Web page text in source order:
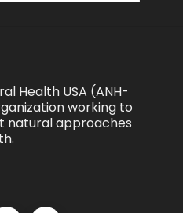
Health USA (ANH-
working to
natural approaches